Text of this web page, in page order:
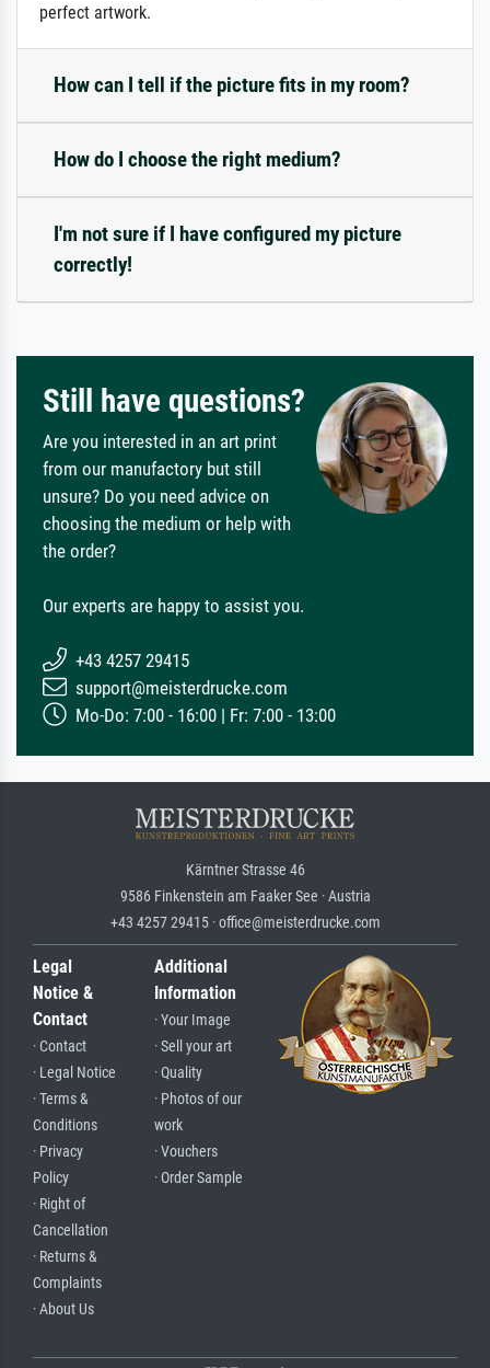
perfect artwork.
How can I tell if the picture fits in my room?
How do I choose the right medium?
I'm not sure if I have configured my picture
correctly!
Still have questions?
Are you interested in an art print
from our manufactory but still
unsure? Do you need advice on
choosing the medium or help with
the order?
Our experts are happy to assist you.
+43 4257 29415
support@meisterdrucke.com
Mo-Do: 7:00 - 16:00 | Fr: 7:00 - 13:00
Kärntner Strasse 46
9586 Finkenstein am Faaker See · Austria
+43 4257 29415 · office@meisterdrucke.com
Legal
Notice &
Contact
· Contact
· Legal Notice
· Terms &
Conditions
· Privacy
Policy
· Right of
Cancellation
· Returns &
Complaints
· About Us
Additional
Information
· Your Image
· Sell your art
· Quality
· Photos of our
work
· Vouchers
· Order Sample